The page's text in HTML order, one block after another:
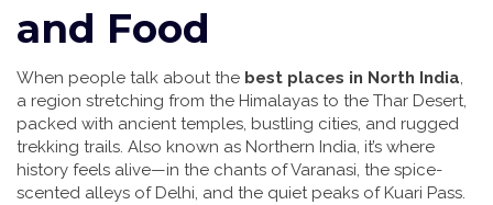
and Food
When people talk about the best places in North India,
a region stretching from the Himalayas to the Thar Desert,
packed with ancient temples, bustling cities, and rugged
trekking trails. Also known as Northern India, it’s where
history feels alive—in the chants of Varanasi, the spice-
scented alleys of Delhi, and the quiet peaks of Kuari Pass.